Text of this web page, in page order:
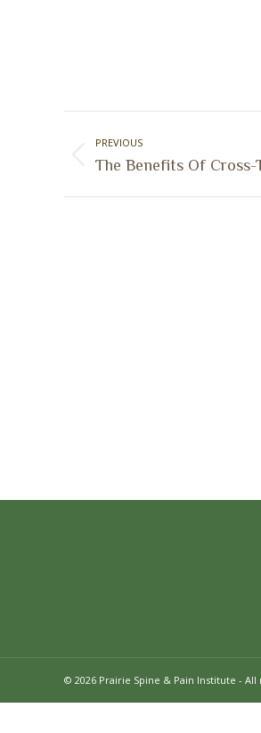
navigation
PREVIOUS
Previous
The Benefits Of Cross-
© 2026 Prairie Spine & Pain Institute -